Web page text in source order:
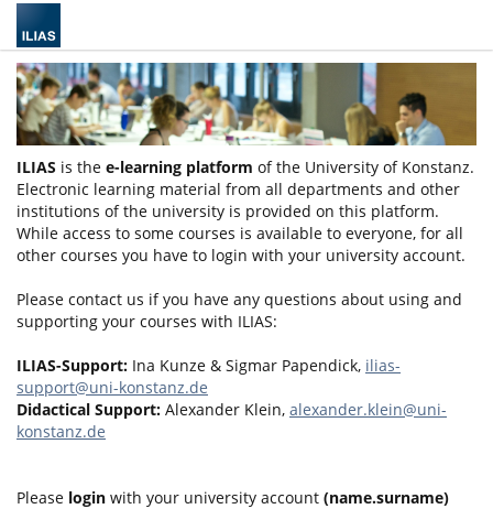
ILIAS is the e-learning platform of the University of Konstanz.
Electronic learning material from all departments and other
institutions of the university is provided on this platform.
While access to some courses is available to everyone, for all
other courses you have to login with your university account.
Please contact us if you have any questions about using and
supporting your courses with ILIAS:
ILIAS-Support: Ina Kunze & Sigmar Papendick, ilias-
support@uni-konstanz.de
Didactical Support: Alexander Klein, alexander.klein@uni-
konstanz.de
Please login with your university account (name.surname)